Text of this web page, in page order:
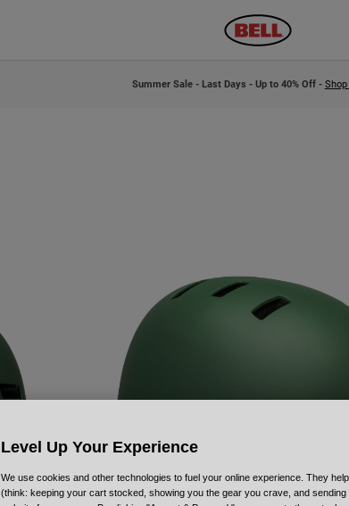
Summer Sale - Last Days - Up to 40% Off -
Level Up Your Experience
We use cookies and other technologies to fuel your online experience. They
(think: keeping your cart stocked, showing you the gear you crave, and